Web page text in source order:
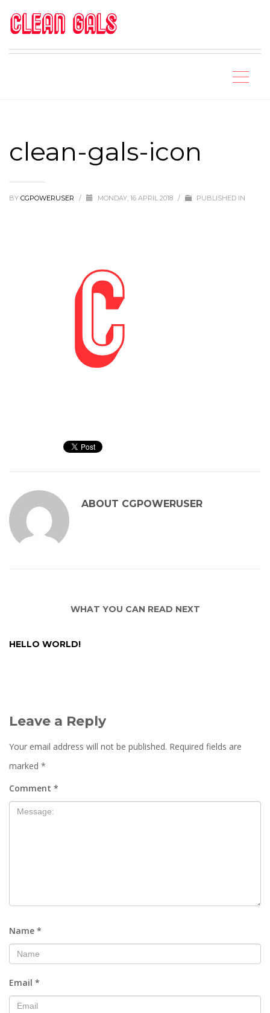
clean-gals-icon
BY CGPOWERUSER / MONDAY, 16 APRIL 2018 / PUBLISHED IN
ABOUT CGPOWERUSER
WHAT YOU CAN READ NEXT
HELLO WORLD!
Leave a Reply
Your email address will not be published. Required fields are
marked *
Comment *
Name *
Email *